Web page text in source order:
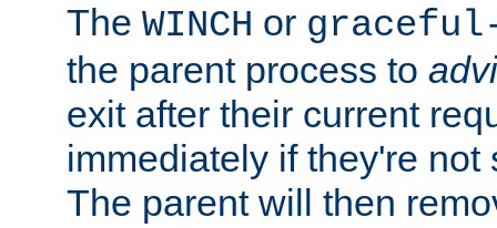
The WINCH or
the parent process to
exit after their current
immediately if they're not
The parent will then